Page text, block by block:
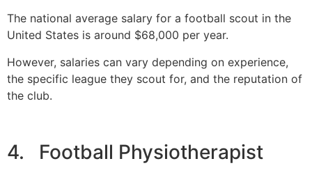
The national average salary for a football scout in the
United States is around $68,000 per year.
However, salaries can vary depending on experience,
the specific league they scout for, and the reputation of
the club.
4. Football Physiotherapist